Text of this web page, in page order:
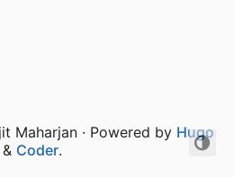
Maharjan · Powered by Hugo
& Coder.